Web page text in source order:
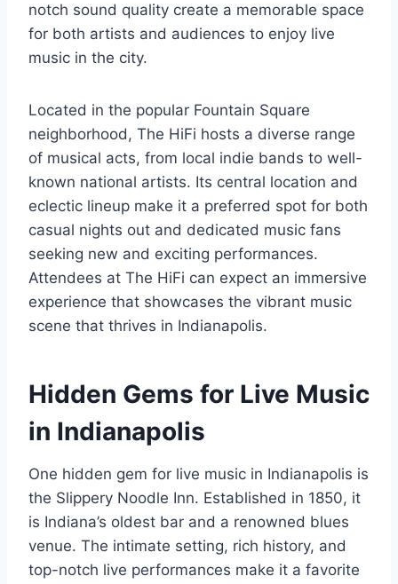
notch sound quality create a memorable space
for both artists and audiences to enjoy live
music in the city.
Located in the popular Fountain Square
neighborhood, The HiFi hosts a diverse range
of musical acts, from local indie bands to well-
known national artists. Its central location and
eclectic lineup make it a preferred spot for both
casual nights out and dedicated music fans
seeking new and exciting performances.
Attendees at The HiFi can expect an immersive
experience that showcases the vibrant music
scene that thrives in Indianapolis.
Hidden Gems for Live Music
in Indianapolis
One hidden gem for live music in Indianapolis is
the Slippery Noodle Inn. Established in 1850, it
is Indiana’s oldest bar and a renowned blues
venue. The intimate setting, rich history, and
top-notch live performances make it a favorite